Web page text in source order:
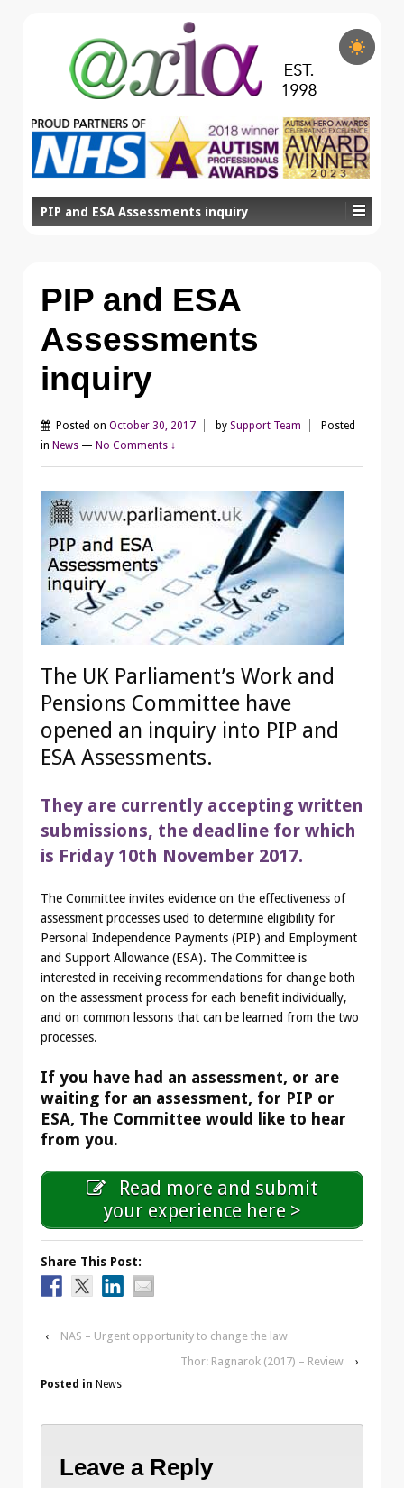
PIP and ESA Assessments inquiry
PIP and ESA
Assessments
inquiry
Posted on October 30, 2017 by Support Team
Posted
in News — No Comments ↓
The UK Parliament’s Work and
Pensions Committee have
opened an inquiry into PIP and
ESA Assessments.
They are currently accepting written
submissions, the deadline for which
is Friday 10th November 2017.
The Committee invites evidence on the effectiveness of
assessment processes used to determine eligibility for
Personal Independence Payments (PIP) and Employment
and Support Allowance (ESA). The Committee is
interested in receiving recommendations for change both
on the assessment process for each benefit individually,
and on common lessons that can be learned from the two
processes.
If you have had an assessment, or are
waiting for an assessment, for PIP or
ESA, The Committee would like to hear
from you.
Read more and submit
your experience here >
Share This Post:
‹
NAS – Urgent opportunity to change the law
Thor: Ragnarok (2017) – Review
›
Posted in News
Leave a Reply